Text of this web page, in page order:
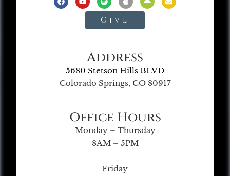
Give
Address
5680 Stetson Hills BLVD
Colorado Springs, CO 80917
Office Hours
Monday – Thursday
8AM – 5PM
Friday